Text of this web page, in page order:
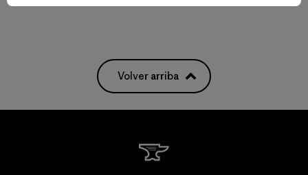
Volver arriba